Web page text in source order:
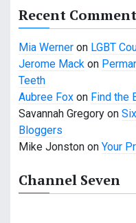
t
i
o
n
Recent
Mia Werner on LGBT
Jerome Mack on
Teeth
Aubree Fox on Find the
Savannah Gregory on
Bloggers
Mike Jonston on Your
Channel Seven